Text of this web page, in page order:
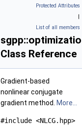
Protected Attributes
|
List of all members
Class Reference
Gradient-based
nonlinear conjugate
gradient method.
More...
#include <NLCG.hpp>